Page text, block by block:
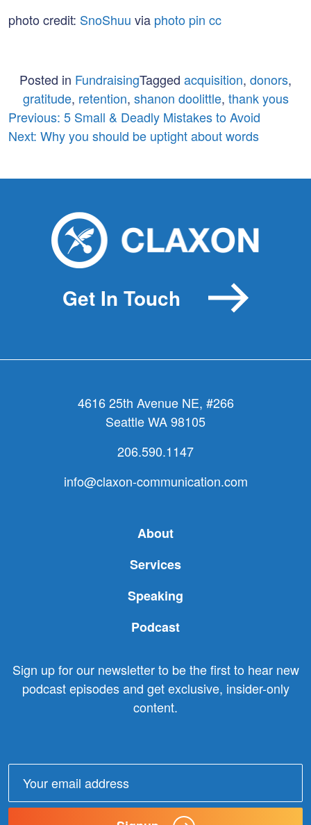
photo credit: SnoShuu via photo pin cc
Posted in FundraisingTagged acquisition, donors,
gratitude, retention, shanon doolittle, thank yous
Post
navigation
Previous: 5 Small & Deadly Mistakes to Avoid
Next: Why you should be uptight about words
Get In Touch
4616 25th Avenue NE, #266
Seattle WA 98105
206.590.1147
info@claxon-communication.com
About
Services
Speaking
Podcast
Sign up for our newsletter to be the first to hear new
podcast episodes and get exclusive, insider-only
content.